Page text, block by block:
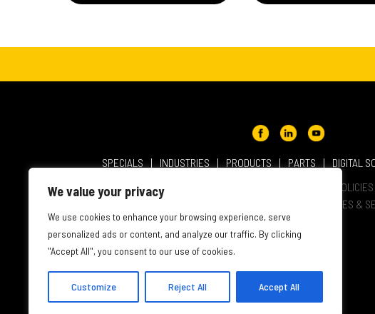
We value your privacy
We use cookies to enhance your browsing experience, serve
personalized ads or content, and analyze our traffic. By clicking
"Accept All", you consent to our use of cookies.
Customize Reject All Accept All
SPECIALS INDUSTRIES PRODUCTS PARTS DIGITAL
ABOUT NMC CAT
USER AGREEMENT PRIVACY & OTHER POLICIES
SALES &